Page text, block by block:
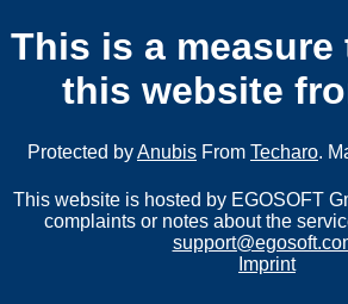
This is a
this website
Protected byAnubis From Techaro.
This website is hosted by EGOSOFT
complaints or notes about the
Imprint